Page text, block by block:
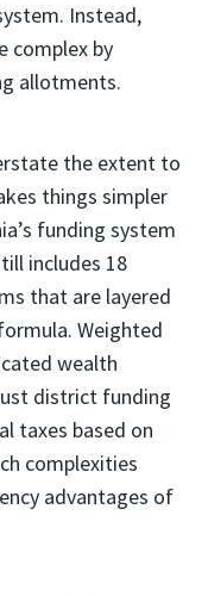
Instead,
complex by
allotments.
the extent to
things simpler
funding system
includes 18
that are layered
Weighted
wealth
district funding
taxes based on
complexities
advantages of